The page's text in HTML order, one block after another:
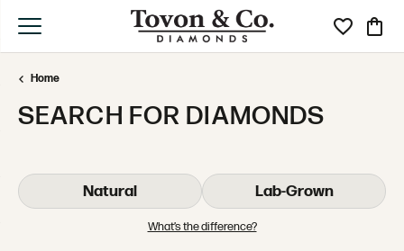
Toggle My
Home
SEARCH FOR DIAMONDS
Natural Lab-Grown
What’s the difference?